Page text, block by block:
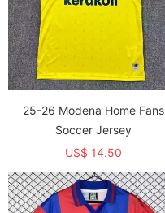
25-26 Modena Home Fans
Soccer Jersey
US$ 14.50